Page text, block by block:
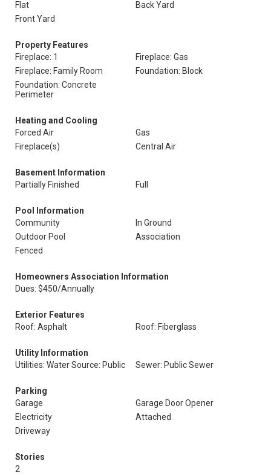
Flat
Back Yard
Front Yard
Property Features
Fireplace: 1
Fireplace: Gas
Fireplace: Family Room
Foundation: Block
Foundation: Concrete
Perimeter
Heating and Cooling
Forced Air
Gas
Fireplace(s)
Central Air
Basement Information
Partially Finished
Full
Pool Information
Community
In Ground
Outdoor Pool
Association
Fenced
Homeowners Association Information
Dues: $450/Annually
Exterior Features
Roof: Asphalt
Roof: Fiberglass
Utility Information
Utilities: Water Source: Public
Sewer: Public Sewer
Parking
Garage
Garage Door Opener
Electricity
Attached
Driveway
Stories
2